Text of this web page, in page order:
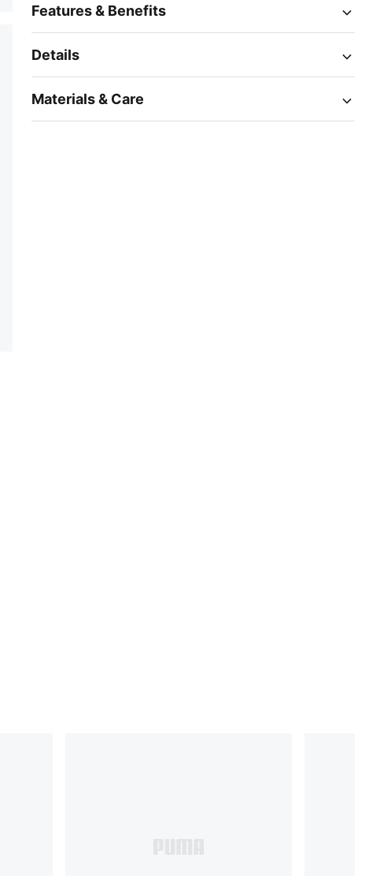
Features & Benefits
Details
Materials & Care